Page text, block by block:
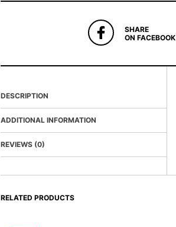
SHARE
ON FACEBOOK
DESCRIPTION
ADDITIONAL INFORMATION
REVIEWS (0)
RELATED PRODUCTS